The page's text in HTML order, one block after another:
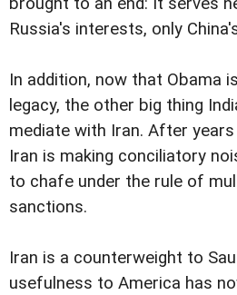
Russia's interests, only
In addition, now that Obama
legacy, the other big thing
mediate with Iran. After
Iran is making conciliatory
to chafe under the rule of
sanctions.
Iran is a counterweight to
usefulness to America has